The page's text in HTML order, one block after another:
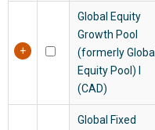
Global Equity
Growth Pool
(formerly Global
Equity Pool)
(CAD)
Global Fixed